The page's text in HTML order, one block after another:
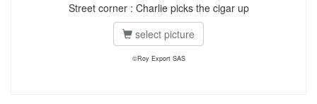
Street corner : Charlie picks the cigar up
select picture
©Roy Export SAS